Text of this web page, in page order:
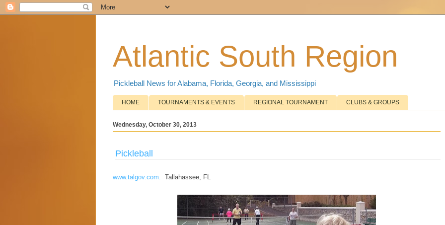
Atlantic South Region
Pickleball News for Alabama, Florida, Georgia, and Mississippi
HOME TOURNAMENTS & EVENTS REGIONAL TOURNAMENT CLUBS & GROUPS
Wednesday, October 30, 2013
Pickleball
www.talgov.com. Tallahassee, FL